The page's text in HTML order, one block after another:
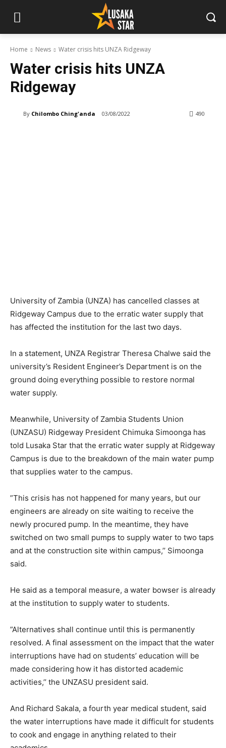
Home News Water crisis hits UNZA Ridgeway
Water crisis hits UNZA
Ridgeway
By Chilombo Ching'anda 03/08/2022 490
University of Zambia (UNZA) has cancelled classes at
Ridgeway Campus due to the erratic water supply that
has affected the institution for the last two days.
In a statement, UNZA Registrar Theresa Chalwe said the
university’s Resident Engineer’s Department is on the
ground doing everything possible to restore normal
water supply.
Meanwhile, University of Zambia Students Union
(UNZASU) Ridgeway President Chimuka Simoonga has
told Lusaka Star that the erratic water supply at Ridgeway
Campus is due to the breakdown of the main water pump
that supplies water to the campus.
”This crisis has not happened for many years, but our
engineers are already on site waiting to receive the
newly procured pump. In the meantime, they have
switched on two small pumps to supply water to two taps
and at the construction site within campus,’’ Simoonga
said.
He said as a temporal measure, a water bowser is already
at the institution to supply water to students.
”Alternatives shall continue until this is permanently
resolved. A final assessment on the impact that the water
interruptions have had on students’ education will be
made considering how it has distorted academic
activities,’’ the UNZASU president said.
And Richard Sakala, a fourth year medical student, said
the water interruptions have made it difficult for students
to cook and engage in anything related to their